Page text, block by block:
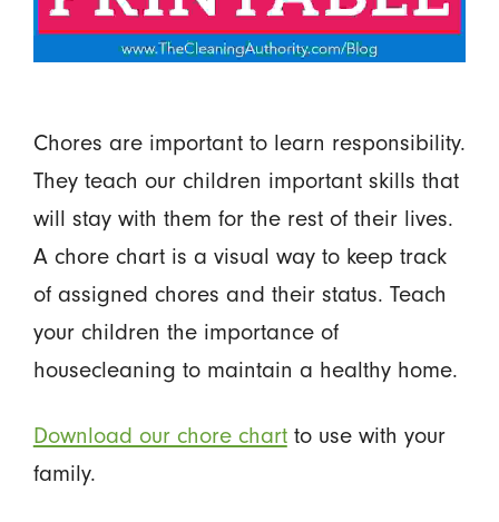
Chores are important to learn responsibility.
They teach our children important skills that
will stay with them for the rest of their lives.
A chore chart is a visual way to keep track
of assigned chores and their status. Teach
your children the importance of
housecleaning to maintain a healthy home.
Download our chore chartto use with your
family.